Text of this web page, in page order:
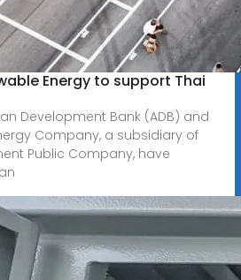
Energy to support Thai
Development Bank (ADB) and
Company, a subsidiary of
Public Company, have